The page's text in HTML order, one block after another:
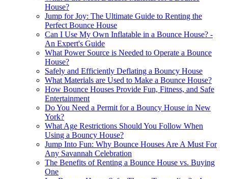
House?
Jump for Joy: The Ultimate Guide to Renting the
Perfect Bounce House
Can I Use My Own Inflatable in a Bounce House? -
An Expert's Guide
What Power Source is Needed to Operate a Bounce
House?
Safely and Efficiently Deflating a Bouncy House
What Materials are Used to Make a Bounce House?
How Bounce Houses Provide Fun, Fitness, and Safe
Entertainment
Do You Need a Permit for a Bouncy House in New
York?
What Age Restrictions Should You Follow When
Using a Bouncy House?
Jump Into Fun: Why Bounce Houses Are A Must For
Any Savannah Celebration
The Benefits of Renting a Bounce House vs. Buying
One